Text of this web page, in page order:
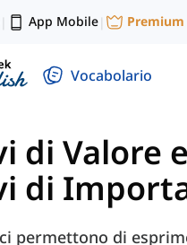
| App Mobile| Premium
Vocabolario
di Valore
di
permettono di